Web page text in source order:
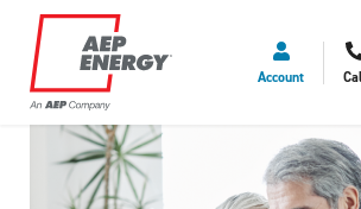
Account